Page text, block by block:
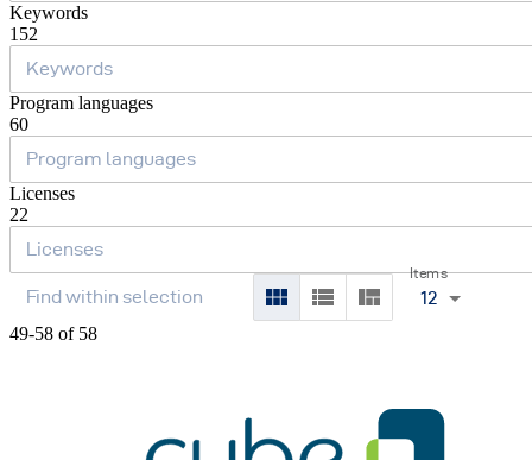
Keywords
152
Program languages
60
Licenses
22
Items
12
49-58 of 58